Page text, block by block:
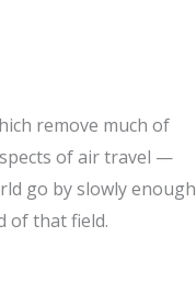
remove much of
of air travel —
go by slowly enough
of that field.